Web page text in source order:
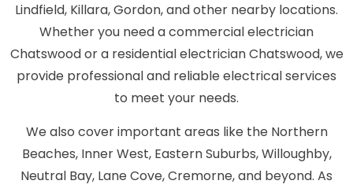
Lindfield, Killara, Gordon, and other nearby locations.
Whether you need a commercial electrician
Chatswood or a residential electrician Chatswood, we
provide professional and reliable electrical services
to meet your needs.
We also cover important areas like the Northern
Beaches, Inner West, Eastern Suburbs, Willoughby,
Neutral Bay, Lane Cove, Cremorne, and beyond. As